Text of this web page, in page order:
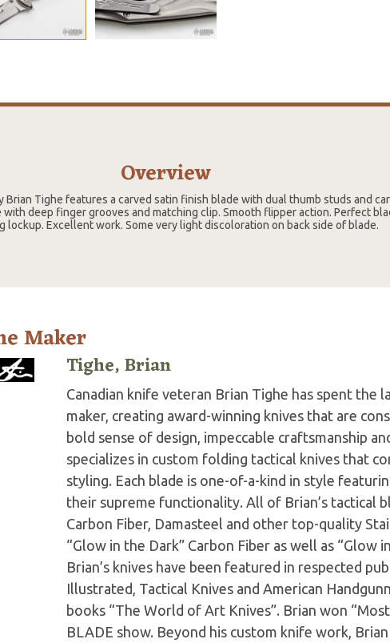
Overview
Brian Tighe features a carved satin finish blade with dual thumb studs and
with deep finger grooves and matching clip. Smooth flipper action. Perfect
lockup. Excellent work. Some very light discoloration on back side of blade.
Maker
Tighe, Brian
Canadian knife veteran Brian Tighe has spent the
maker, creating award-winning knives that are
bold sense of design, impeccable craftsmanship
specializes in custom folding tactical knives that
styling. Each blade is one-of-a-kind in style
their supreme functionality. All of Brian’s tactical
Carbon Fiber, Damasteel and other top-quality
“Glow in the Dark” Carbon Fiber as well as “Glow
Brian’s knives have been featured in respected
Illustrated, Tactical Knives and American
books “The World of Art Knives”. Brian won
BLADE show. Beyond his custom knife work,